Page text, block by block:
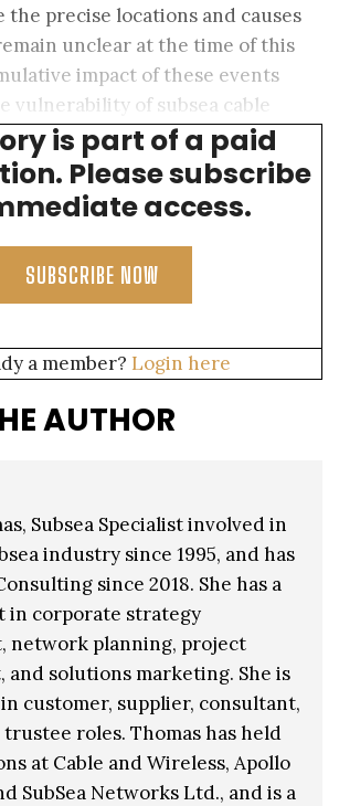
the precise locations and causes
unclear at the time of this
impact of these events
vulnerability of subsea cable
threats.
is part of a paid
Please subscribe
access.
SUBSCRIBE NOW
a member? Login here
AUTHOR
Subsea Specialist involved in
industry since 1995, and has
since 2018. She has a
in corporate strategy
network planning, project
and solutions marketing. She is
customer, supplier, consultant,
roles. Thomas has held
at Cable and Wireless, Apollo
SubSea Networks Ltd., and is a